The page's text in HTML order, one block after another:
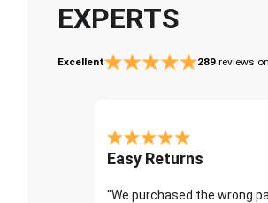
EXPERTS
Excellent 289 reviews on
Easy Returns
"We purchased the wrong